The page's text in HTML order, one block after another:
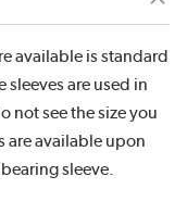
available is standard
sleeves are used in
not see the size you
are available upon
sleeve.